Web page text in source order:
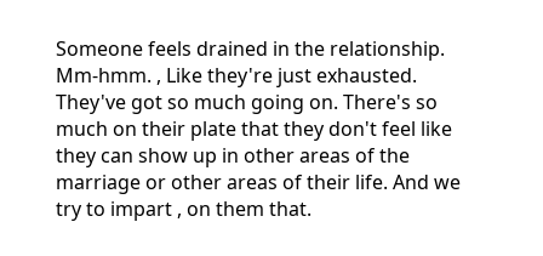
Someone feels drained in the relationship.
Mm-hmm. , Like they're just exhausted.
They've got so much going on. There's so
much on their plate that they don't feel like
they can show up in other areas of the
marriage or other areas of their life. And we
try to impart , on them that.